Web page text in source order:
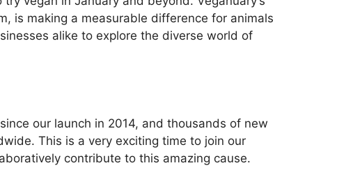
is making a measurable difference for animals
alike to explore the diverse world of
our launch in 2014, and thousands of new
This is a very exciting time to join our
contribute to this amazing cause.